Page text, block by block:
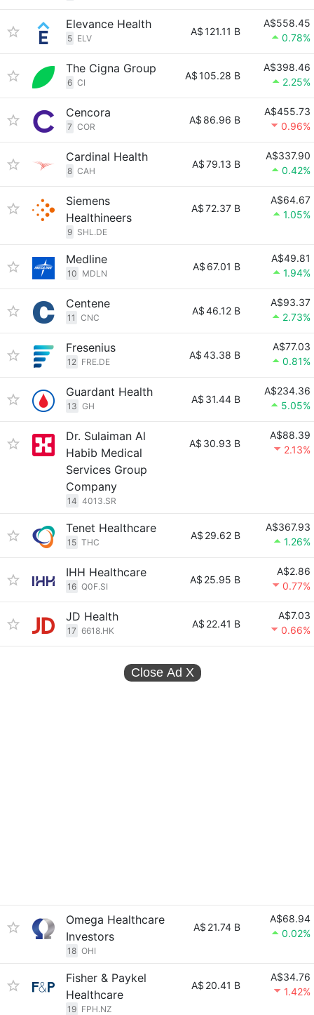
Elevance Health
5 ELV
A$121.11 B
A$558.45
0.78%
The Cigna Group
6 CI
A$105.28 B
A$398.46
2.25%
Cencora
7 COR
A$ 86.96 B
A$455.73
0.96%
Cardinal Health
8 CAH
A$79.13 B
A$337.90
0.42%
Siemens
Healthineers
9 SHL.DE
A$72.37 B
A$64.67
1.05%
Medline
10 MDLN
A$ 67.01 B
A$49.81
1.94%
Centene
11 CNC
A$46.12 B
A$93.37
2.73%
Fresenius
12 FRE.DE
A$43.38 B
A$77.03
0.81%
Guardant Health
13 GH
A$ 31.44 B
A$234.36
5.05%
Dr. Sulaiman Al
Habib Medical
Services Group
Company
14 4013.SR
A$ 30.93 B
A$88.39
2.13%
Tenet Healthcare
15 THC
A$ 29.62 B
A$367.93
1.26%
IHH Healthcare
16 Q0F.SI
A$ 25.95 B
A$2.86
0.77%
JD Health
17 6618.HK
A$ 22.41 B
A$7.03
0.66%
Close Ad X
Omega Healthcare
Investors
18 OHI
A$ 21.74 B
A$68.94
0.02%
Fisher & Paykel
Healthcare
19 FPH.NZ
A$ 20.41 B
A$34.76
1.42%